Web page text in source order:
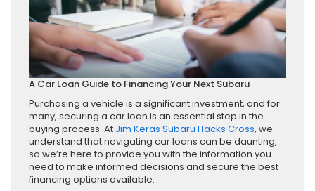
A Car Loan Guide to Financing Your Next Subaru
Purchasing a vehicle is a significant investment, and for
many, securing a car loan is an essential step in the
buying process. At Jim Keras Subaru Hacks Cross, we
understand that navigating car loans can be daunting,
so we’re here to provide you with the information you
need to make informed decisions and secure the best
financing options available.